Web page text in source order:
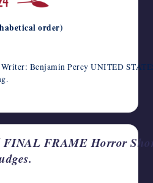
order)
Benjamin Percy UNITED
FRAME Horror